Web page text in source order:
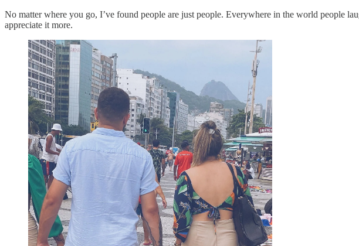
No matter where you go, I’ve found people are just people. Everywhere in the world people
appreciate it more.